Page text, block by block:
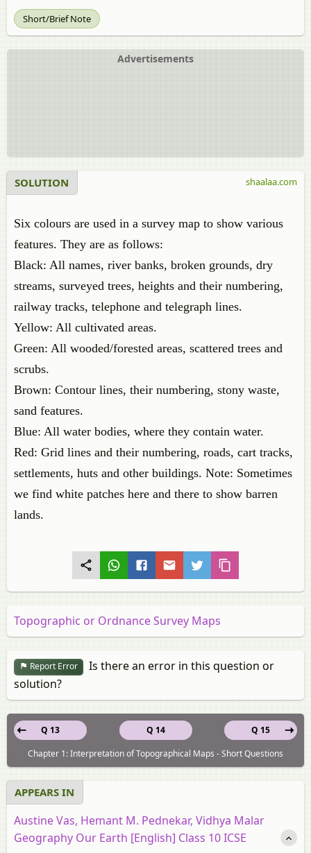
Short/Brief Note
Advertisements
SOLUTION
Six colours are used in a survey map to show various
features. They are as follows:
Black: All names, river banks, broken grounds, dry
streams, surveyed trees, heights and their numbering,
railway tracks, telephone and telegraph lines.
Yellow: All cultivated areas.
Green: All wooded/forested areas, scattered trees and
scrubs.
Brown: Contour lines, their numbering, stony waste,
sand features.
Blue: All water bodies, where they contain water.
Red: Grid lines and their numbering, roads, cart tracks,
settlements, huts and other buildings. Note: Sometimes
we find white patches here and there to show barren
lands.
shaalaa.com
Topographic or Ordnance Survey Maps
Report Error
Is there an error in this question or
solution?
Q 14
Q 13
Q 15
Chapter 1: Interpretation of Topographical Maps - Short Questions
APPEARS IN
Austine Vas, Hemant M. Pednekar, Vidhya Malar
Geography Our Earth [English] Class 10 ICSE